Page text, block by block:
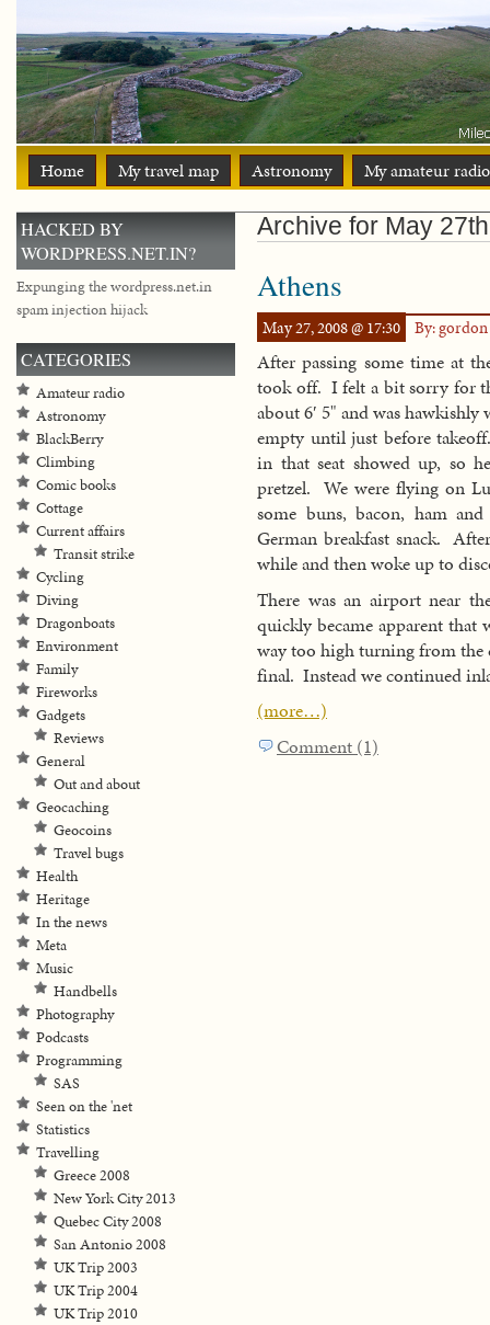
Home My travel map Astronomy My amateur
Archive for May
Athens
May 27, 2008 @ 17:30 By: gordon
After passing some time at
took off. I felt a bit sorry for
about 6′ 5" and was
empty until just before
in that seat showed up, so
pretzel. We were flying on
some buns, bacon, ham
German breakfast snack.
while and then woke up to
There was an airport near
quickly became apparent that
way too high turning from the
final. Instead we continued
(more…)
Comment (1)
HACKED BY
WORDPRESS.NET.IN?
Expunging the wordpress.net.in
spam injection hijack
CATEGORIES
Amateur radio
Astronomy
BlackBerry
Climbing
Comic books
Cottage
Current affairs
Transit strike
Cycling
Diving
Dragonboats
Environment
Family
Fireworks
Gadgets
Reviews
General
Out and about
Geocaching
Geocoins
Travel bugs
Health
Heritage
In the news
Meta
Music
Handbells
Photography
Podcasts
Programming
SAS
Seen on the 'net
Statistics
Travelling
Greece 2008
New York City 2013
Quebec City 2008
San Antonio 2008
UK Trip 2003
UK Trip 2004
UK Trip 2010